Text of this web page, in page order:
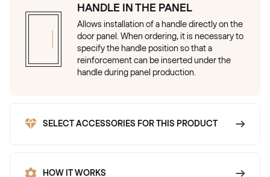
HANDLE IN THE PANEL
Allows installation of a handle directly on the
door panel. When ordering, it is necessary to
specify the handle position so that a
reinforcement can be inserted under the
handle during panel production.
SELECT ACCESSORIES FOR THIS PRODUCT
HOW IT WORKS